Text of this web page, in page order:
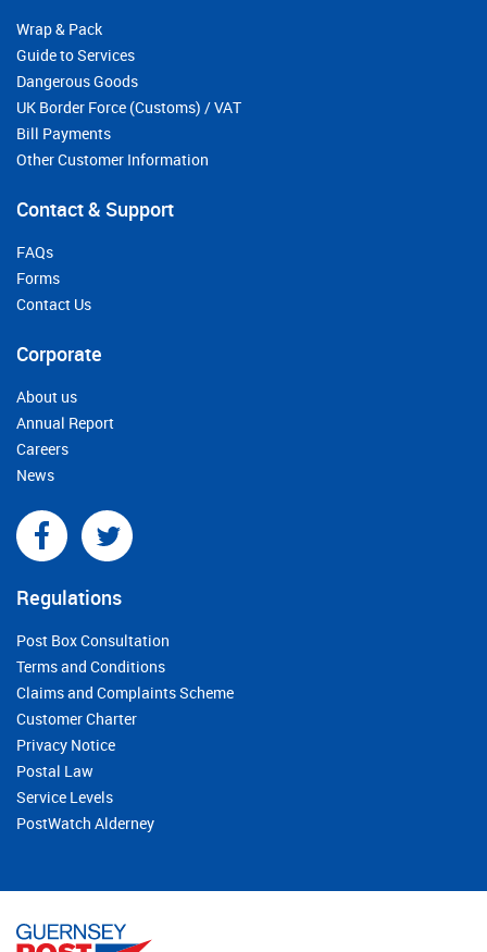
Wrap & Pack
Guide to Services
Dangerous Goods
UK Border Force (Customs) / VAT
Bill Payments
Other Customer Information
Contact & Support
FAQs
Forms
Contact Us
Corporate
About us
Annual Report
Careers
News
Regulations
Post Box Consultation
Terms and Conditions
Claims and Complaints Scheme
Customer Charter
Privacy Notice
Postal Law
Service Levels
PostWatch Alderney